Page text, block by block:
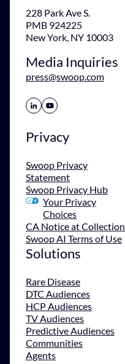
228 Park Ave S.
PMB 924225
New York, NY 10003
Media Inquiries
press@swoop.com
Share Icon Share Icon
Privacy
Swoop Privacy
Statement
Swoop Privacy Hub
Your Privacy
Choices
CA Notice at Collection
Swoop AI Terms of Use
Solutions
Rare Disease
DTC Audiences
HCP Audiences
TV Audiences
Predictive Audiences
Communities
Agents